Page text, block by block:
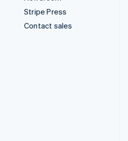
Stripe Press
Contact sales